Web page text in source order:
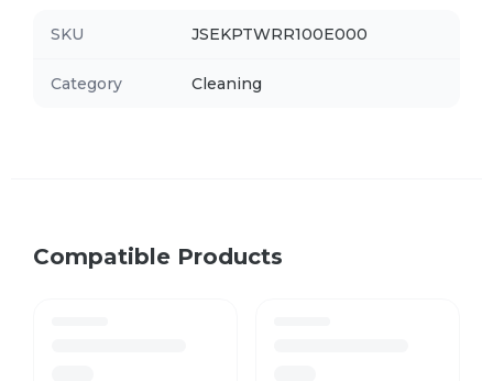
SKU JSEKPTWRR100E000
Category Cleaning
Compatible Products